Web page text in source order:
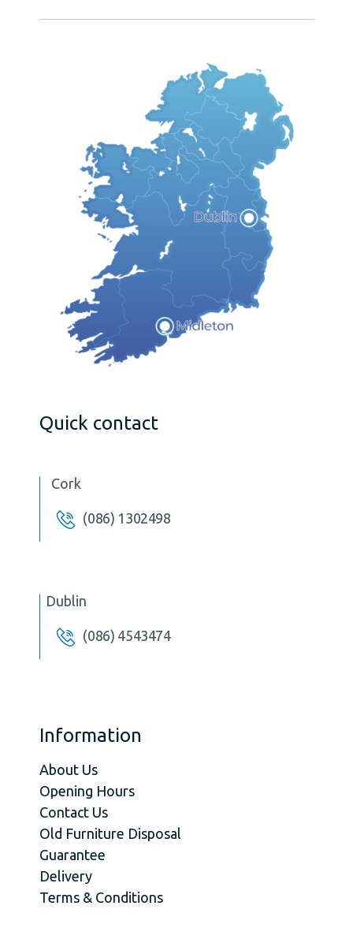
Quick contact
Cork
(086) 1302498
Dublin
(086) 4543474
Information
About Us
Opening Hours
Contact Us
Old Furniture Disposal
Guarantee
Delivery
Terms & Conditions